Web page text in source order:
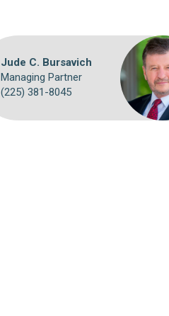
Jude C. Bursavich
Managing Partner
(225) 381-8045